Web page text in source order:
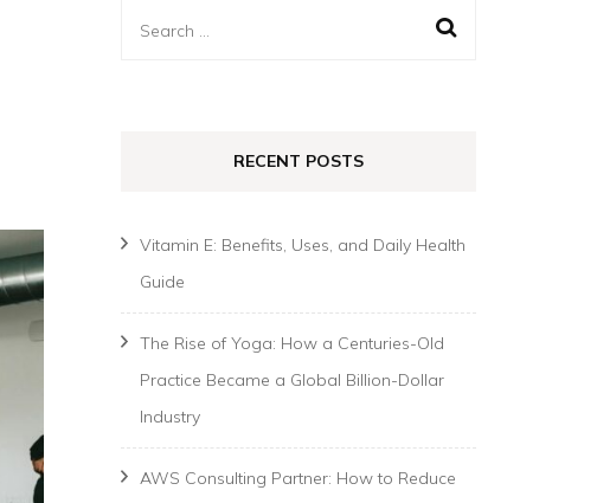
Search
RECENT POSTS
Vitamin E: Benefits, Uses, and Daily Health
Guide
The Rise of Yoga: How a Centuries-Old
Practice Became a Global Billion-Dollar
Industry
AWS Consulting Partner: How to Reduce